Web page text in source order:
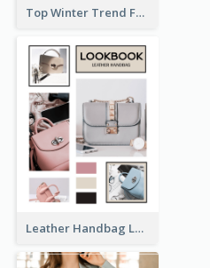
Top Winter Trend Fashion Lookbook
Leather Handbag Lookbook